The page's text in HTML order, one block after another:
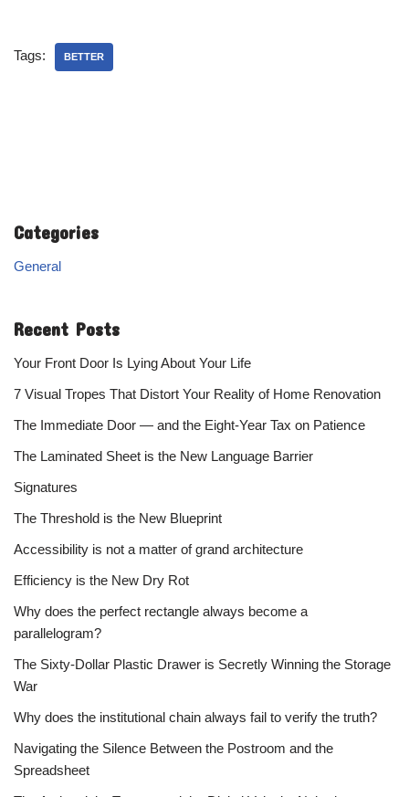
Tags: BETTER
Categories
General
Recent Posts
Your Front Door Is Lying About Your Life
7 Visual Tropes That Distort Your Reality of Home Renovation
The Immediate Door — and the Eight-Year Tax on Patience
The Laminated Sheet is the New Language Barrier
Signatures
The Threshold is the New Blueprint
Accessibility is not a matter of grand architecture
Efficiency is the New Dry Rot
Why does the perfect rectangle always become a
parallelogram?
The Sixty-Dollar Plastic Drawer is Secretly Winning the Storage
War
Why does the institutional chain always fail to verify the truth?
Navigating the Silence Between the Postroom and the
Spreadsheet